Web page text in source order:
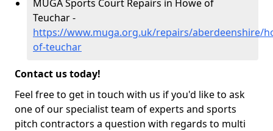
MUGA Sports Court Repairs in Howe of
Teuchar -
https://www.muga.org.uk/repairs/aberdeenshire/
of-teuchar
Contact us today!
Feel free to get in touch with us if you'd like to ask
one of our specialist team of experts and sports
pitch contractors a question with regards to multi